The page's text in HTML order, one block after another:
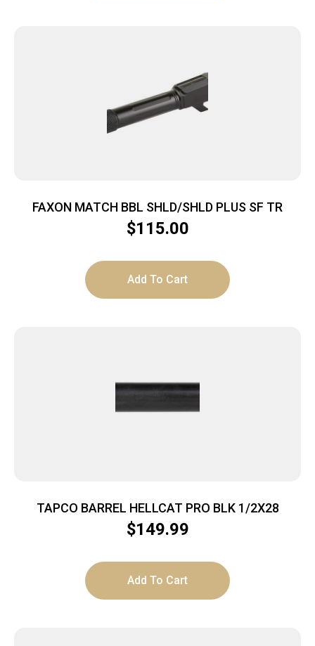
FAXON MATCH BBL SHLD/SHLD PLUS SF TR
$115.00
Add To Cart
TAPCO BARREL HELLCAT PRO BLK 1/2X28
$149.99
Add To Cart